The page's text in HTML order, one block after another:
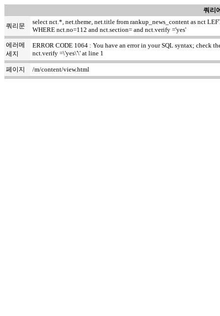
쿼리
쿼리문
select nct.*, net.theme, net.title from rankup_news_content as nct
WHERE nct.no=112 and nct.section= and nct.verify ='yes'
에러메
세지
ERROR CODE 1064 : You have an error in your SQL syntax; check
nct.verify =\'yes\'\' at line 1
페이지 /m/content/view.html